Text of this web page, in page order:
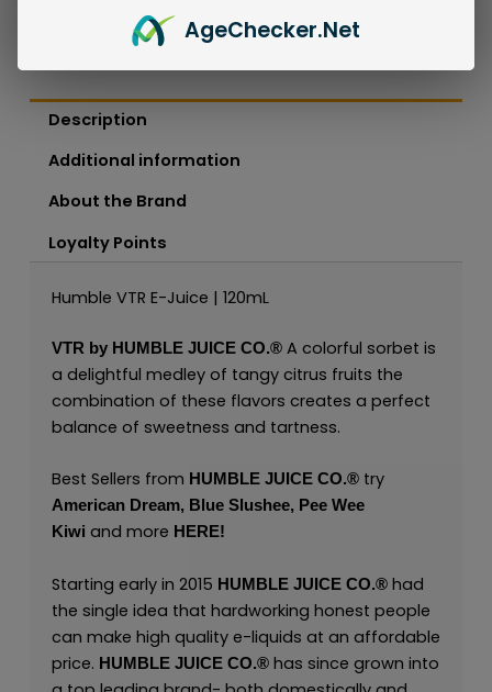
Description
Additional information
About the Brand
Loyalty Points
Humble VTR E-Juice | 120mL
VTR by HUMBLE JUICE CO.®A colorful sorbet is
a delightful medley of tangy citrus fruits the
combination of these flavors creates a perfect
balance of sweetness and tartness.
Best Sellers from HUMBLE JUICE CO.®try
American Dream, Blue Slushee, Pee Wee
Kiwi and more HERE!
Starting early in 2015 HUMBLE JUICE CO.®had
the single idea that hardworking honest people
can make high quality e-liquids at an affordable
price. HUMBLE JUICE CO.®has since grown into
AgeChecker.Net